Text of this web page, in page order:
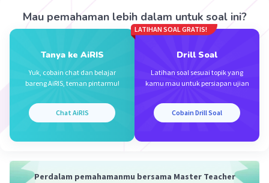
Iklan
Beri Rating·5.0 (1) Balas
Mau pemahaman lebih dalam untuk soal ini?
Tanya ke AiRIS
Yuk, cobain chat dan belajar
bareng AiRIS, teman pintarmu!
Chat AiRIS
LATIHAN SOAL GRATIS!
Drill Soal
Latihan soal sesuai topik yang
kamu mau untuk persiapan ujian
Cobain Drill Soal
Perdalam pemahamanmu bersama Master Teacher